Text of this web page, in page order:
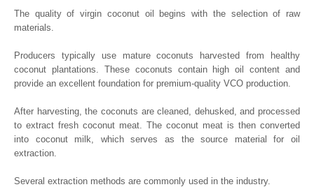
The quality of virgin coconut oil begins with the selection of raw
materials.
Producers typically use mature coconuts harvested from healthy
coconut plantations. These coconuts contain high oil content and
provide an excellent foundation for premium-quality VCO production.
After harvesting, the coconuts are cleaned, dehusked, and processed
to extract fresh coconut meat. The coconut meat is then converted
into coconut milk, which serves as the source material for oil
extraction.
Several extraction methods are commonly used in the industry.